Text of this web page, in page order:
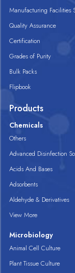
Manufacturing Facilities
Quality Assurance
Certification
Grades of Purity
Bulk Packs
Flipbook
Products
Chemicals
Others
Advanced Disinfection
Acids And Bases
Adsorbents
Aldehyde & Derivatives
View More
Microbiology
Animal Cell Culture
Plant Tissue Culture